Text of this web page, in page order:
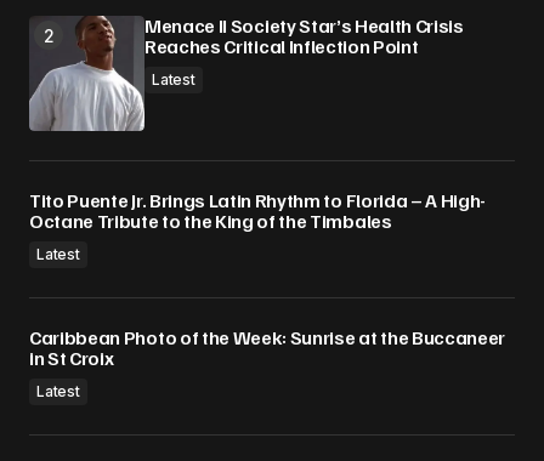
Menace II Society Star’s Health Crisis
Reaches Critical Inflection Point
Latest
Tito Puente Jr. Brings Latin Rhythm to Florida – A High-
Octane Tribute to the King of the Timbales
Latest
Caribbean Photo of the Week: Sunrise at the Buccaneer
in St Croix
Latest